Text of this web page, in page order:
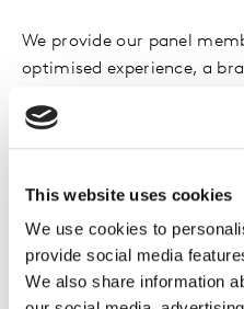
This website uses cookies
We use cookies to
provide social media
We also share information
We provide our panel
optimised experience, a
redeeming points - an
comfortable providing